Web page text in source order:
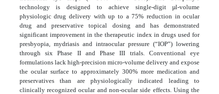
technology is designed to achieve single-digit µl-volume
physiologic drug delivery with up to a 75% reduction in ocular
drug and preservative topical dosing and has demonstrated
significant improvement in the therapeutic index in drugs used for
presbyopia, mydriasis and intraocular pressure (“IOP”) lowering
through six Phase II and Phase III trials. Conventional eye
formulations lack high-precision micro-volume delivery and expose
the ocular surface to approximately 300% more medication and
preservatives than are physiologically indicated leading to
clinically recognized ocular and non-ocular side effects. Using the